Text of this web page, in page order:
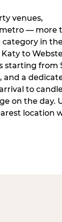
venues,
metro — more
in the
to
starting from
and a
to
on the day.
location